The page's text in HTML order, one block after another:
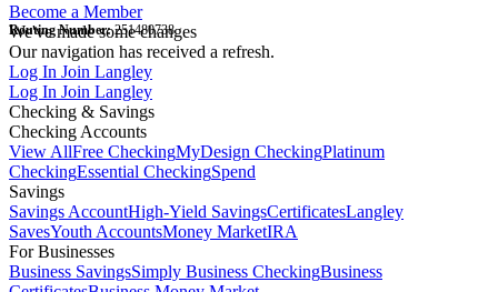
Become a Member
Routing Number:251480738
We've made some changes
Our navigation has received a refresh.
Log In Join Langley
Log In Join Langley
Checking & Savings
Checking Accounts
View AllFree CheckingMyDesign CheckingPlatinum
CheckingEssential CheckingSpend
Savings
Savings AccountHigh-Yield SavingsCertificatesLangley
SavesYouth AccountsMoney MarketIRA
For Businesses
Business SavingsSimply Business CheckingBusiness